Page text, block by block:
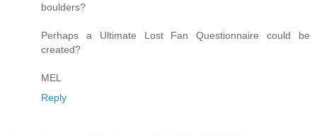
boulders?
Perhaps a Ultimate Lost Fan Questionnaire could be
created?
MEL
Reply